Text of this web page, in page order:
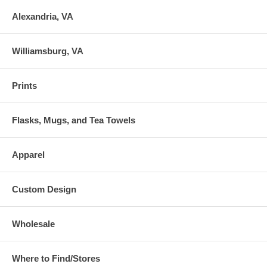
Alexandria, VA
Williamsburg, VA
Prints
Flasks, Mugs, and Tea Towels
Apparel
Custom Design
Wholesale
Where to Find/Stores